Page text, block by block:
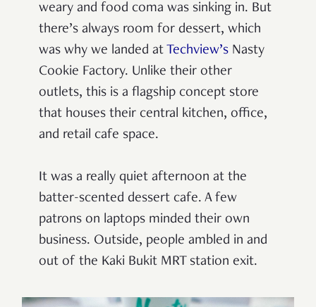
weary and food coma was sinking in. But
there’s always room for dessert, which
was why we landed at Techview’s Nasty
Cookie Factory. Unlike their other
outlets, this is a flagship concept store
that houses their central kitchen, office,
and retail cafe space.
It was a really quiet afternoon at the
batter-scented dessert cafe. A few
patrons on laptops minded their own
business. Outside, people ambled in and
out of the Kaki Bukit MRT station exit.